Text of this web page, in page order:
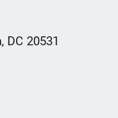
DC 20531